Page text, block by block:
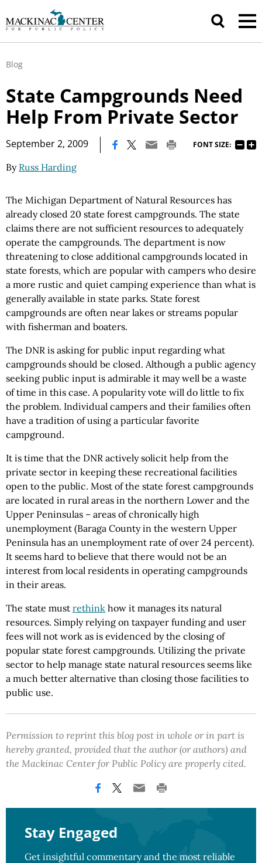
Blog
State Campgrounds Need
Help From Private Sector
September 2, 2009 FONT SIZE:
By Russ Harding
The Michigan Department of Natural Resources has
already closed 20 state forest campgrounds. The state
claims there are not sufficient resources to adequately
operate the campgrounds. The department is now
threatening to close additional campgrounds located in
state forests, which are popular with campers who desire
a more rustic and quiet camping experience than what is
generally available in state parks. State forest
campgrounds are often near lakes or streams popular
with fisherman and boaters.
The DNR is asking for public input regarding what
campgrounds should be closed. Although a public agency
seeking public input is admirable it may well be a waste
of time in this case. A popularity vote will do little to fix
the problem. Individual campers and their families often
have a tradition of using a particular favorite
campground.
It is time that the DNR actively solicit help from the
private sector in keeping these recreational facilities
open to the public. Most of the state forest campgrounds
are located in rural areas in the northern Lower and the
Upper Peninsulas – areas of chronically high
unemployment (Baraga County in the western Upper
Peninsula has an unemployment rate of over 24 percent).
It seems hard to believe that there would not be an
interest from local residents in operating campgrounds
in their areas.
The state must rethink how it manages its natural
resources. Simply relying on taxpayer funding and user
fees will not work as is evidenced by the closing of
popular state forest campgrounds. Utilizing the private
sector to help manage state natural resources seems like
a much better alternative than closing those facilities to
public use.
Permission to reprint this blog post in whole or in part is
hereby granted, provided that the author (or authors) and
the Mackinac Center for Public Policy are properly cited.
Stay Engaged
Get insightful commentary and the most reliable